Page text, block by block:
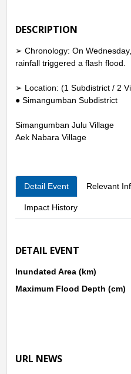
DESCRIPTION
➢ Chronology: On
rainfall triggered a flash flood.
➢ Location: (1 Subdistrict / 2
● Simangumban Subdistrict
Simangumban Julu Village
Aek Nabara Village
Detail Event Relevant
Impact History
DETAIL EVENT
Inundated Area (km)
Maximum Flood Depth (cm)
URL NEWS